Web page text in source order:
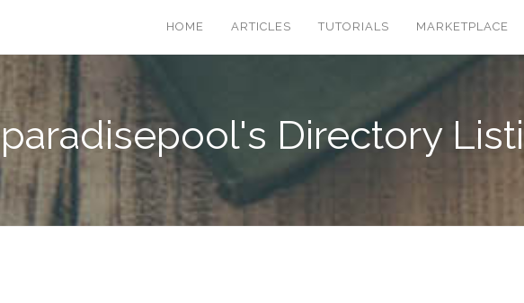
HOME ARTICLES TUTORIALS MARKETPLACE
paradisepool's Directory